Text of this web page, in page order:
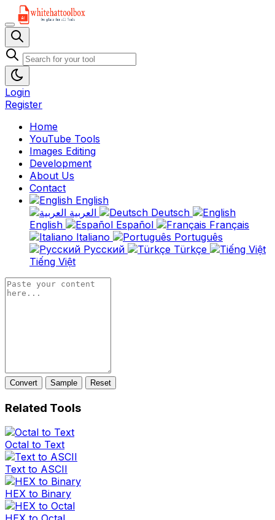
Login
Register
Home
YouTube Tools
Images Editing
Development
About Us
Contact
English
Deutsch
English
Español
Français
Italiano
Português
Русский
Türkçe
Tiếng Việt
Convert Sample Reset
Related Tools
Octal to Text
Text to ASCII
HEX to Binary